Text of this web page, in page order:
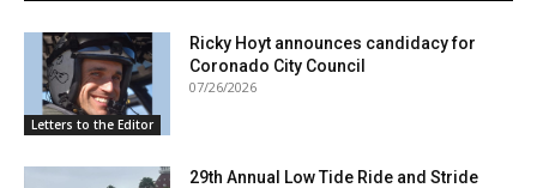
Letters to the Editor
Ricky Hoyt announces candidacy for
Coronado City Council
07/26/2026
29th Annual Low Tide Ride and Stride